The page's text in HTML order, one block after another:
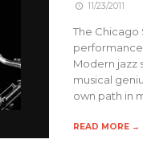
11/23/2011
The
performance
Modern jazz
musical
own path in
READ MORE →